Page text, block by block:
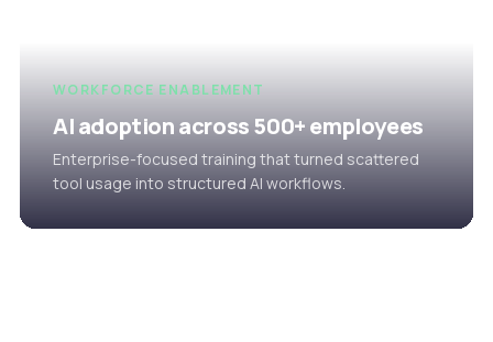
WORKFORCE ENABLEMENT
AI adoption across 500+ employees
Enterprise-focused training that turned scattered
tool usage into structured AI workflows.